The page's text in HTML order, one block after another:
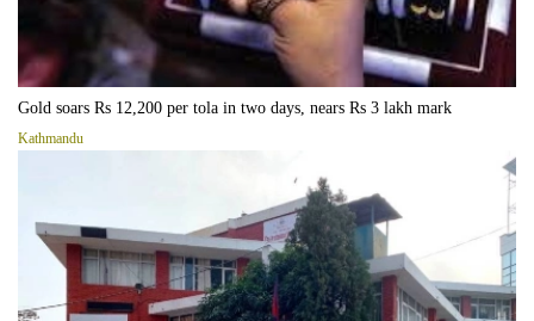
Gold soars Rs 12,200 per tola in two days, nears Rs 3 lakh mark
Kathmandu